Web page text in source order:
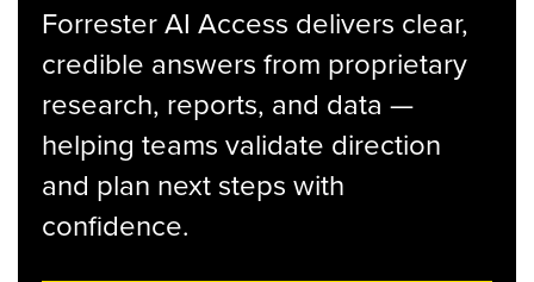
Forrester AI Access delivers clear,
credible answers from proprietary
research, reports, and data —
helping teams validate direction
and plan next steps with
confidence.